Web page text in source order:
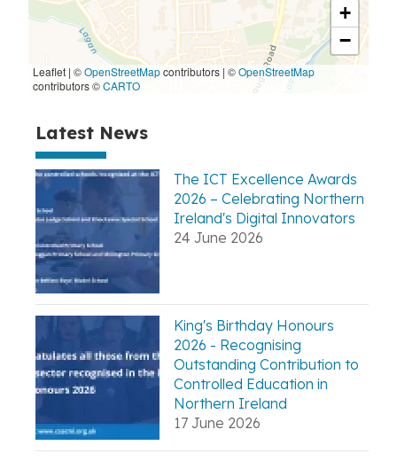
Latest News
The ICT Excellence Awards
2026 – Celebrating Northern
Ireland's Digital Innovators
24 June 2026
King's Birthday Honours
2026 - Recognising
Outstanding Contribution to
Controlled Education in
Northern Ireland
17 June 2026
+
−
Leaflet | ©OpenStreetMapcontributors | ©OpenStreetMap
contributors ©CARTO